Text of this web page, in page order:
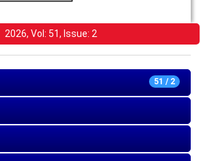
2026, Vol: 51, Issue: 2
51 / 2